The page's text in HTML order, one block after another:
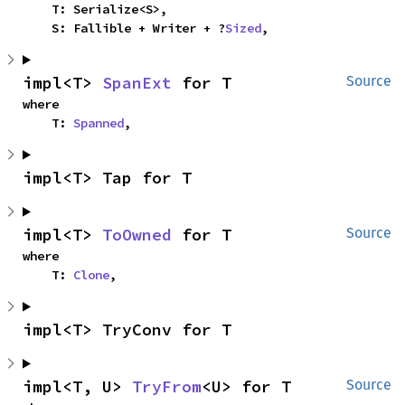
    S: Fallible + Writer + ?
Sized,
Source
impl<T> SpanExt for T
where
    T:
Spanned,
impl<T> Tap for T
Source
impl<T> ToOwned for T
where
    T:
Clone,
impl<T> TryConv for T
Source
impl<T, U> TryFrom<U> for T